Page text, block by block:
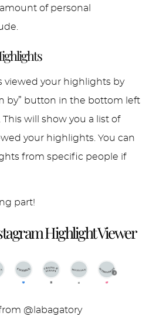
of personal
viewed your highlights by
by” button in the bottom left
will show you a list of
your highlights. You can
from specific people if
part!
HighlightViewer
@labagatory